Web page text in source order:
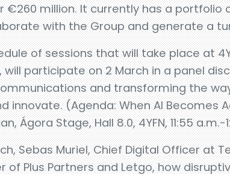
€260 million. It currently has a
with the Group and generate a
of sessions that will take place at
will participate on 2 March in a panel
and transforming the
innovate. (Agenda: When AI Becomes
Ágora Stage, Hall 8.0, 4YFN, 11:55 a.m.-
Sebas Muriel, Chief Digital Officer at
of Plus Partners and Letgo, how